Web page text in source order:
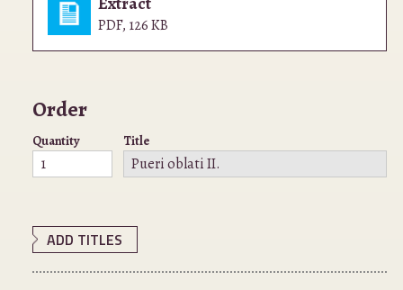
PDF, 126 KB
Order
Quantity Title
ADD TITLES